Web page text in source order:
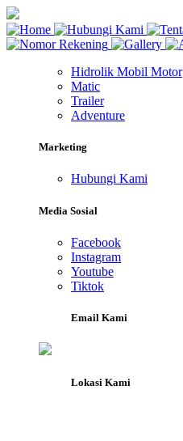
Hidrolik Mobil Motor
Matic
Trailer
Adventure
Marketing
Hubungi Kami
Media Sosial
Facebook
Instagram
Youtube
Tiktok
Email Kami
Lokasi Kami